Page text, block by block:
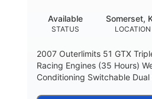
STATUS
Available
LOCATION
Somerset,
2007 Outerlimits 51 GTX
Racing Engines (35 Hours)
Conditioning Switchable Dual